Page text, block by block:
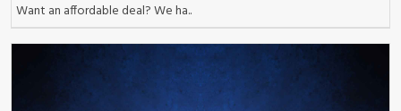
Want an affordable deal? We ha..